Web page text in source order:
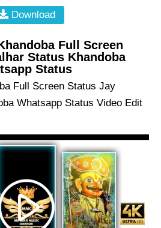
Download
Full Screen
Status Khandoba
Status
Full Screen Status Jay
Whatsapp Status Video Edit